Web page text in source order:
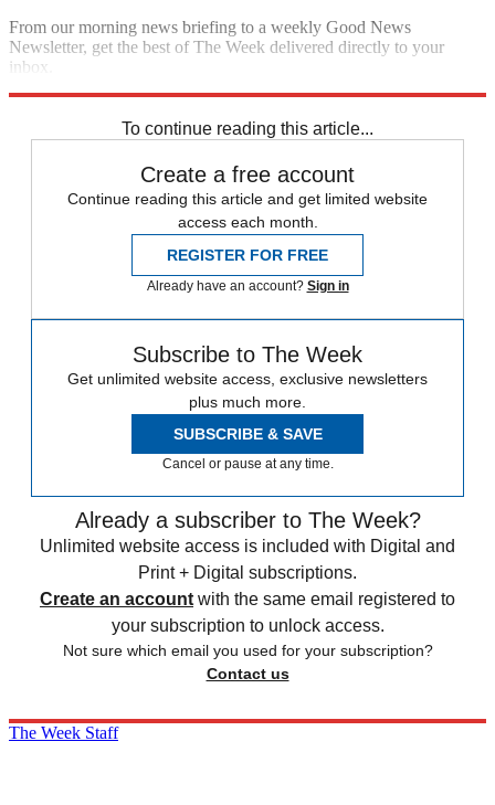
From our morning news briefing to a weekly Good News
Newsletter, get the best of The Week delivered directly to your
inbox.
To continue reading this article...
Create a free account
Continue reading this article and get limited website
access each month.
REGISTER FOR FREE
Already have an account? Sign in
Subscribe to The Week
Get unlimited website access, exclusive newsletters
plus much more.
SUBSCRIBE & SAVE
Cancel or pause at any time.
Already a subscriber to The Week?
Unlimited website access is included with Digital and
Print + Digital subscriptions.
Create an account with the same email registered to
your subscription to unlock access.
Not sure which email you used for your subscription?
Contact us
The Week Staff